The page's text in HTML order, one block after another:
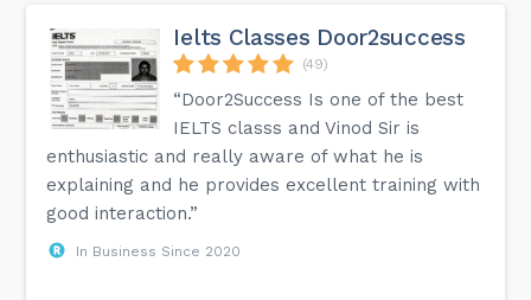
Ielts Classes Door2success
(49)
“Door2Success Is one of the best
IELTS classs and Vinod Sir is
enthusiastic and really aware of what he is
explaining and he provides excellent training with
good interaction.”
In Business Since 2020